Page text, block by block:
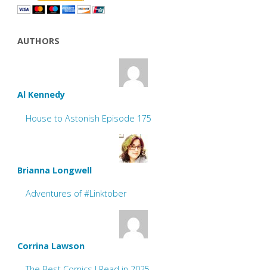
AUTHORS
Al Kennedy
House to Astonish Episode 175
Brianna Longwell
Adventures of #Linktober
Corrina Lawson